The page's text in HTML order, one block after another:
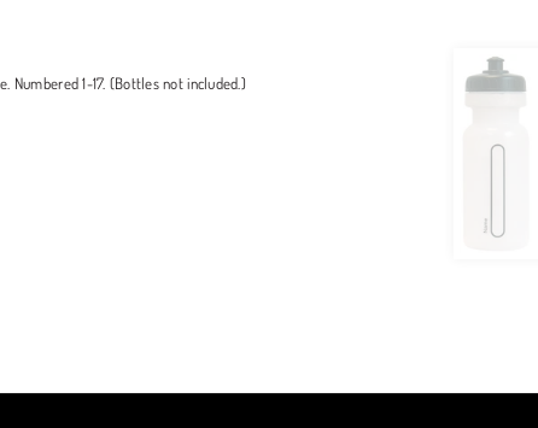
1-17. (Bottles not included.)